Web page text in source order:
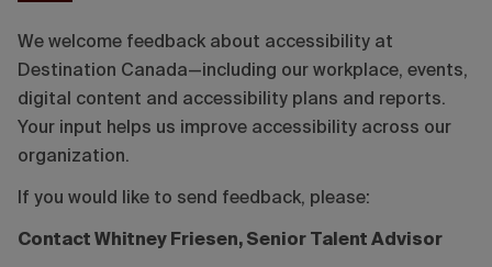
We welcome feedback about accessibility at
Destination Canada—including our workplace, events,
digital content and accessibility plans and reports.
Your input helps us improve accessibility across our
organization.
If you would like to send feedback, please:
Contact Whitney Friesen, Senior Talent Advisor